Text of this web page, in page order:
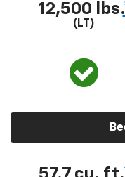
12,500 lbs.
(LT)